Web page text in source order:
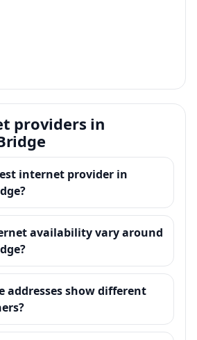
providers in
internet provider in
availability vary around
addresses show different